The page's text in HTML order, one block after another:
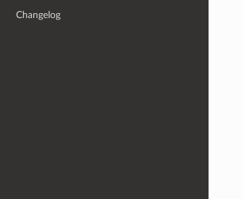
Changelog